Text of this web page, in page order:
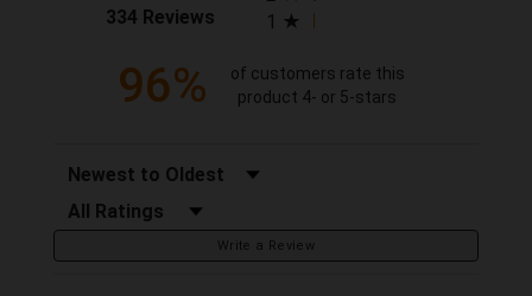
334 Reviews(opens in a new tab)
1
96%
of customers rate this
product 4- or 5-stars
Sort Reviews
Filter Reviews by Rating
Write a Review